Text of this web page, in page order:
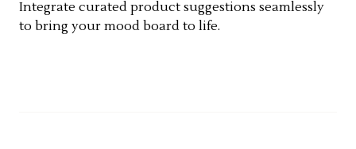
Integrate curated product suggestions seamlessly
to bring your mood board to life.